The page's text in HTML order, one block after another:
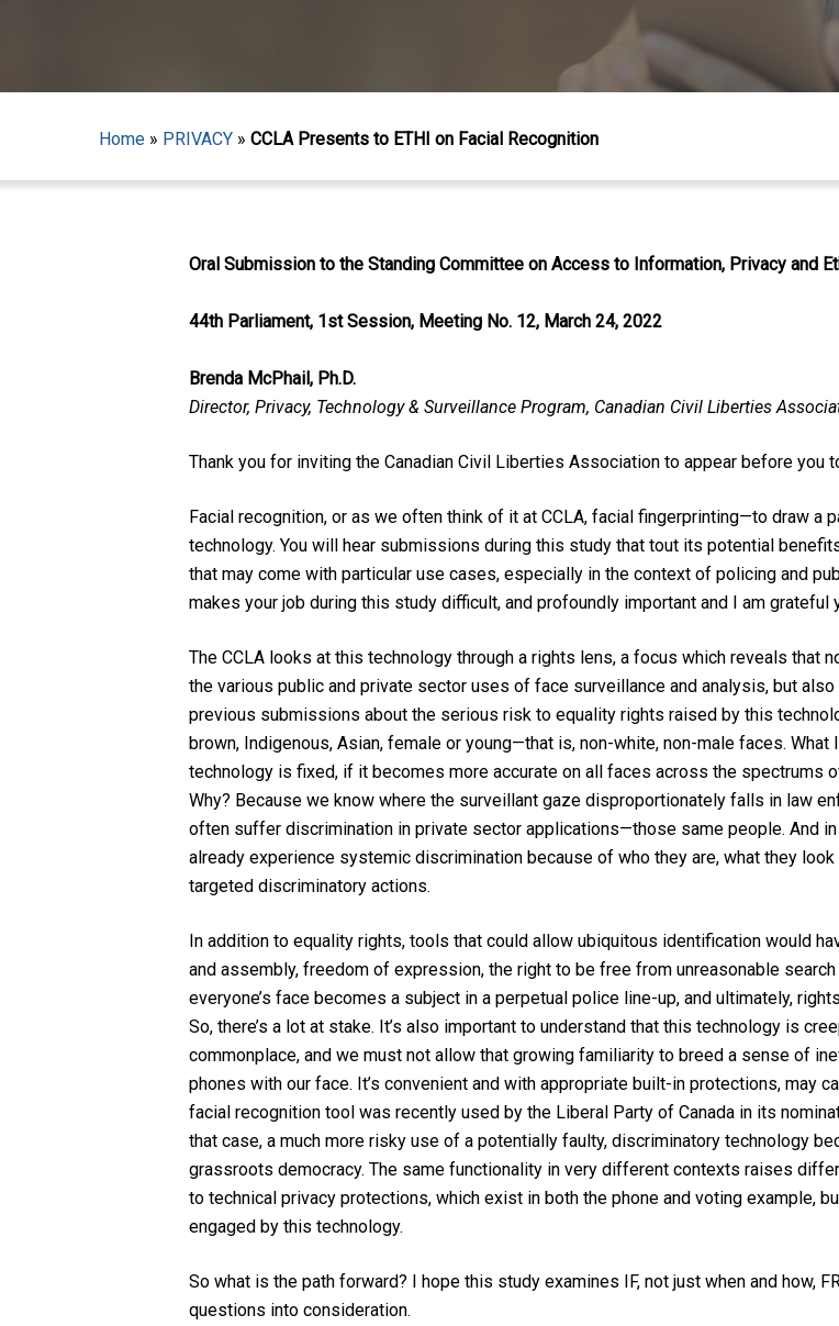
Hit enter to search or ESC to close
Home » PRIVACY » CCLA Presents to ETHI on Facial Recognition
Oral Submission to the Standing Committee on Access to Information, Privacy and
44th Parliament, 1st Session, Meeting No. 12, March 24, 2022
Brenda McPhail, Ph.D.
Director, Privacy, Technology & Surveillance Program, Canadian Civil Liberties
Thank you for inviting the Canadian Civil Liberties Association to appear before you
Facial recognition, or as we often think of it at CCLA, facial fingerprinting—to draw
technology. You will hear submissions during this study that tout its potential
that may come with particular use cases, especially in the context of policing and
makes your job during this study difficult, and profoundly important and I am grateful
The CCLA looks at this technology through a rights lens, a focus which reveals that
the various public and private sector uses of face surveillance and analysis, but
previous submissions about the serious risk to equality rights raised by this
brown, Indigenous, Asian, female or young—that is, non-white, non-male faces.
technology is fixed, if it becomes more accurate on all faces across the spectrums
Why? Because we know where the surveillant gaze disproportionately falls in law
often suffer discrimination in private sector applications—those same people. And
already experience systemic discrimination because of who they are, what they
targeted discriminatory actions.
In addition to equality rights, tools that could allow ubiquitous identification would
and assembly, freedom of expression, the right to be free from unreasonable
everyone’s face becomes a subject in a perpetual police line-up, and ultimately,
So, there’s a lot at stake. It’s also important to understand that this technology is
commonplace, and we must not allow that growing familiarity to breed a sense of
phones with our face. It’s convenient and with appropriate built-in protections, may
facial recognition tool was recently used by the Liberal Party of Canada in its
that case, a much more risky use of a potentially faulty, discriminatory technology
grassroots democracy. The same functionality in very different contexts raises
to technical privacy protections, which exist in both the phone and voting example,
engaged by this technology.
So what is the path forward? I hope this study examines IF, not just when and how,
questions into consideration.